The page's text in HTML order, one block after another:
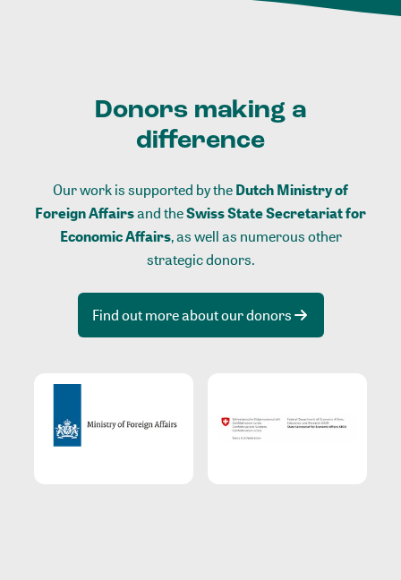
Donors making a
difference
Our work is supported by theDutch Ministry of
Foreign Affairsand theSwiss State Secretariat for
Economic Affairs, as well as numerous other
strategic donors.
Find out more about our donors